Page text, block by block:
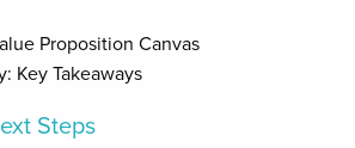
Proposition Canvas
Key Takeaways
Steps